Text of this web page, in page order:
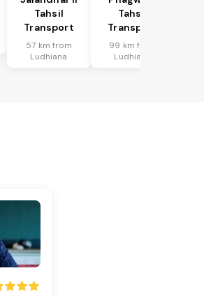
Tahsil
Transport
57 km from
Ludhiana
Tahsil
Transport
99 km from
Ludhiana